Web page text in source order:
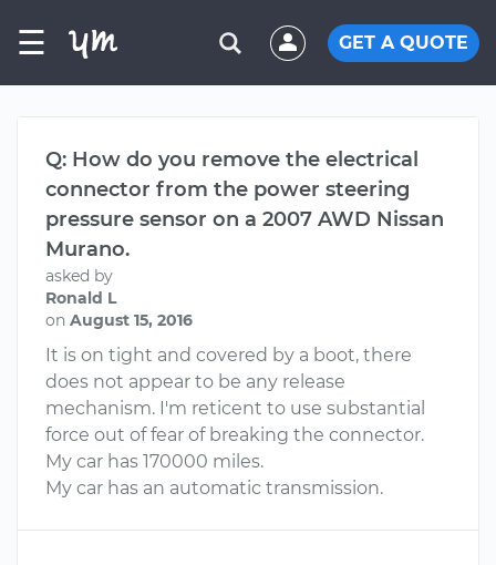
☰ GET A QUOTE
Q: How do you remove the electrical
connector from the power steering
pressure sensor on a 2007 AWD Nissan
Murano.
asked by
Ronald L
on August 15, 2016
It is on tight and covered by a boot, there
does not appear to be any release
mechanism. I'm reticent to use substantial
force out of fear of breaking the connector.
My car has 170000 miles.
My car has an automatic transmission.